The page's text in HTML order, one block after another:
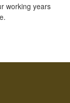
working years